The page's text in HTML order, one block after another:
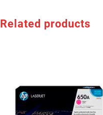
Related products